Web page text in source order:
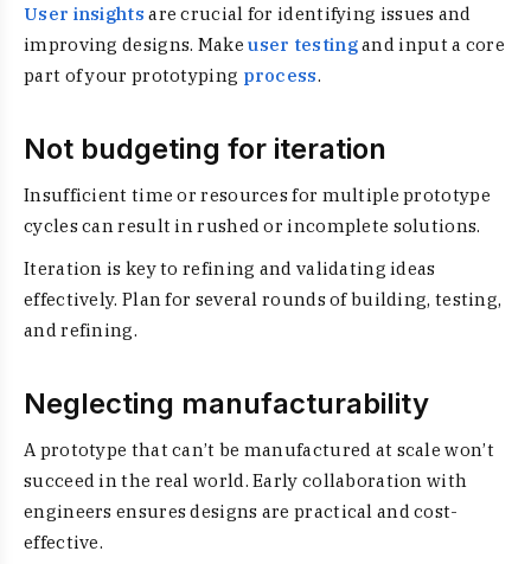
User insights are crucial for identifying issues and
improving designs. Makeuser testingand input a core
part of your prototyping process.
Not budgeting for iteration
Insufficient time or resources for multiple prototype
cycles can result in rushed or incomplete solutions.
Iteration is key to refining and validating ideas
effectively. Plan for several rounds of building, testing,
and refining.
Neglecting manufacturability
A prototype that can’t be manufactured at scale won’t
succeed in the real world. Early collaboration with
engineers ensures designs are practical and cost-
effective.